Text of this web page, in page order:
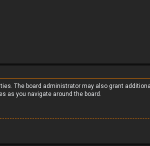
The board administrator may also grant
as you navigate around the board.